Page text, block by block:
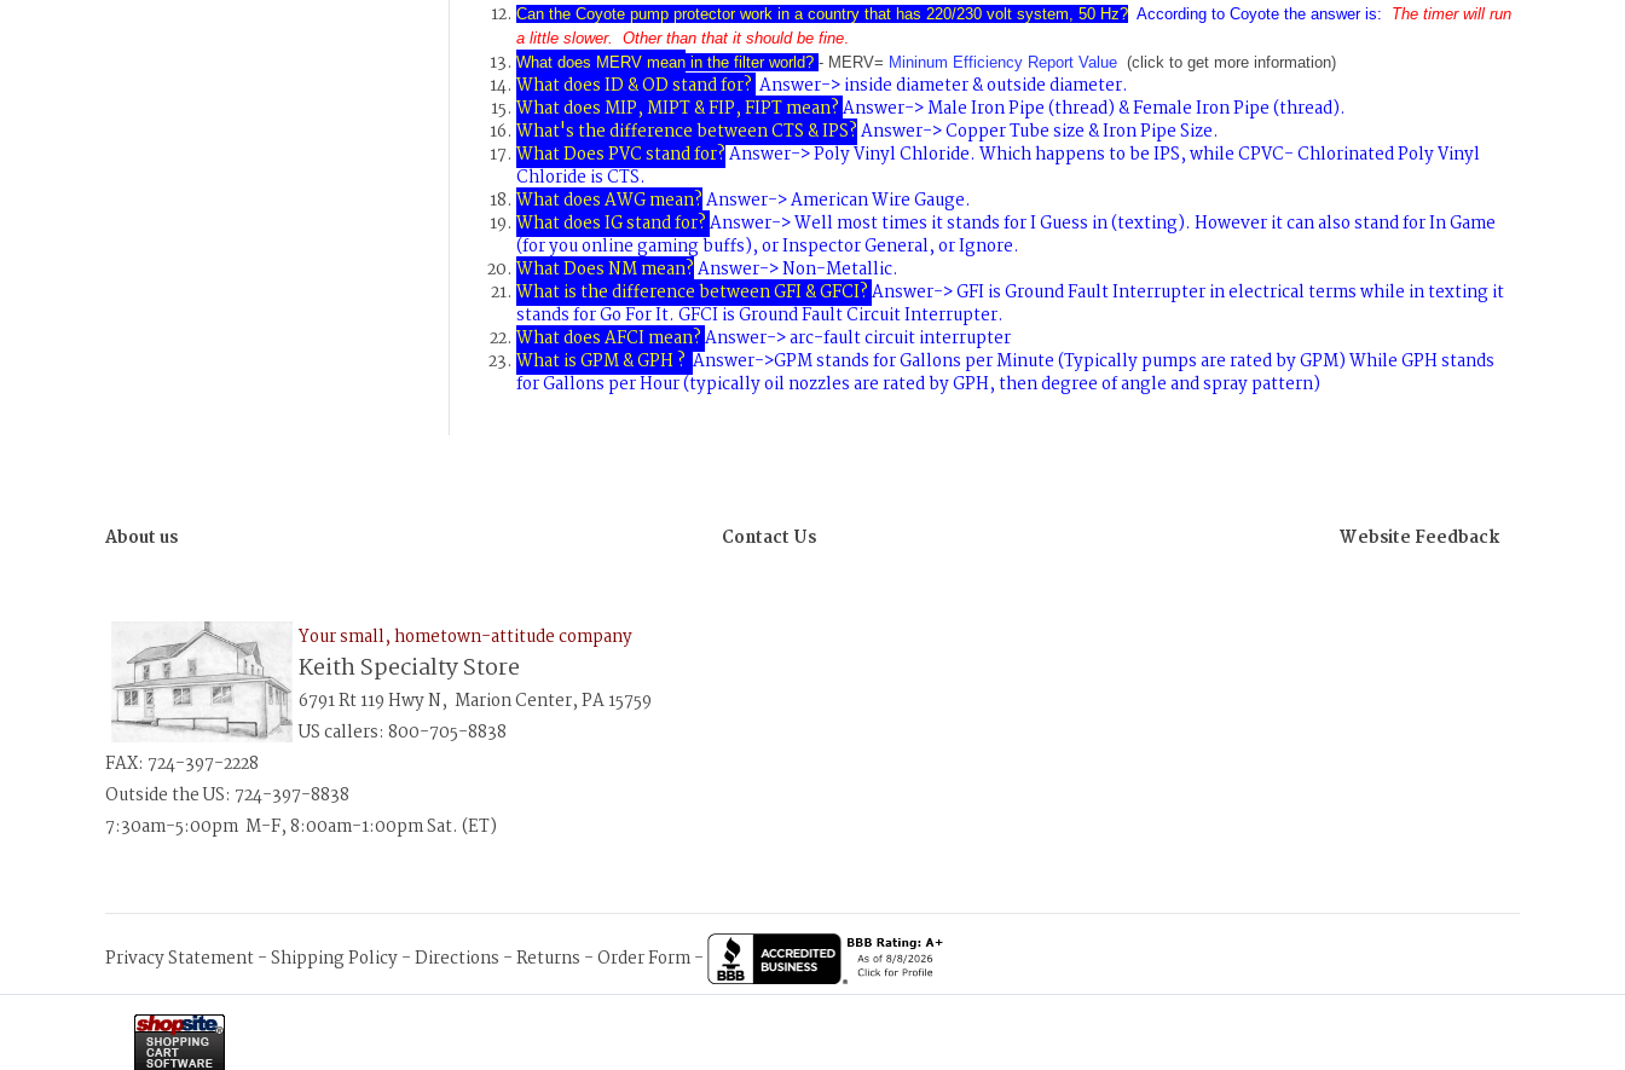
Can the Coyote pump protector work in a country that has 220/230 volt system, 50 Hz? According to Coyote the answer is: The timer will run
a little slower. Other than that it should be fine
What does MERV mean in the filter world? - MERV= Mininum Efficiency Report Value (click to get more information)
What does ID & OD stand for? Answer-> inside diameter & outside diameter.
What does MIP, MIPT & FIP, FIPT mean?Answer-> Male Iron Pipe (thread) & Female Iron Pipe (thread).
What's the difference between CTS & IPS?Answer-> Copper Tube size & Iron Pipe Size.
What Does PVC stand for?Answer-> Poly Vinyl Chloride. Which happens to be IPS, while CPVC- Chlorinated Poly Vinyl
Chloride is CTS.
What does AWG mean?Answer-> American Wire Gauge.
What does IG stand for?Answer-> Well most times it stands forI Guess in (texting). However it can also stand forIn Game
(for you online gaming buffs), orInspector General, orIgnore.
What Does NM mean?Answer-> Non-Metallic.
What is the difference between GFI & GFCI?Answer->GFIisGround Fault Interrupterin electrical terms while in texting it
stands for Go For It. GFCI is Ground Fault Circuit Interrupter.
What does AFCI mean?Answer->arc-fault circuit interrupter
What is GPM & GPH ? Answer->GPMstands forGallons per Minute(Typically pumps are rated by GPM) WhileGPHstands
forGallons per Hour(typically oil nozzles are rated by GPH, then degree of angle and spray pattern)
About us Contact Us Website Feedback
Your small, hometown-attitude company
Keith Specialty Store
6791 Rt 119 Hwy N, Marion Center, PA 15759
US callers: 800-705-8838
FAX: 724-397-2228
Outside the US: 724-397-8838
7:30am-5:00pm M-F, 8:00am-1:00pm Sat. (ET)
Privacy Statement-Shipping Policy-Directions -Returns -Order Form-